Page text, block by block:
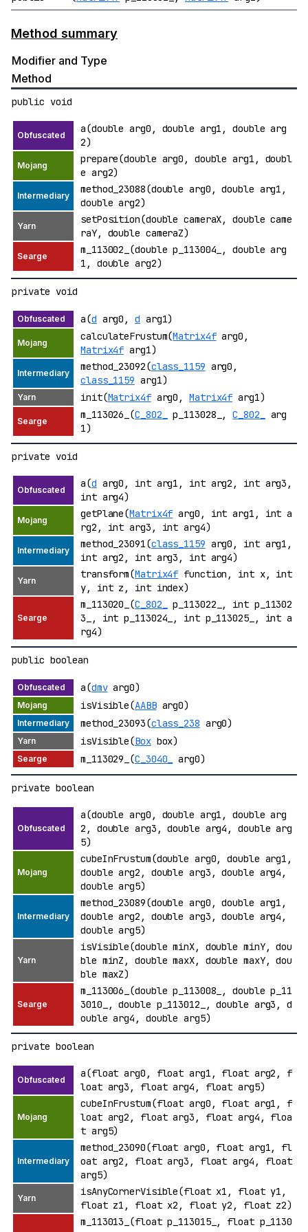
Method summary
Modifier and Type
Method
public void
a(double arg0, double arg1, double arg
2)
prepare(double arg0, double arg1, doubl
e arg2)
method_23088(double arg0, double arg1,
double arg2)
setPosition(double cameraX, double came
raY, double cameraZ)
m_113002_(double p_113004_, double arg
1, double arg2)
private void
a(d arg0,d arg1)
calculateFrustum(Matrix4farg0,
Matrix4f arg1)
method_23092(class_1159 arg0,
class_1159 arg1)
init(Matrix4farg0,Matrix4f arg1)
m_113026_(C_802_ p_113028_,C_802_
arg
1)
private void
a(d arg0, int arg1, int arg2, int arg3,
int arg4)
getPlane(Matrix4f arg0, int arg1, int a
rg2, int arg3, int arg4)
method_23091(class_1159 arg0, int arg1,
int arg2, int arg3, int arg4)
transform(Matrix4f function, int x, int
y, int z, int index)
m_113020_(C_802_
p_113022_, int p_11302
3_, int p_113024_, int p_113025_, int a
rg4)
public boolean
a(dmvarg0)
isVisible(AABBarg0)
method_23093(class_238 arg0)
isVisible(Boxbox)
m_113029_(C_3040_ arg0)
private boolean
a(double arg0, double arg1, double arg
2, double arg3, double arg4, double arg
5)
cubeInFrustum(double arg0, double arg1,
double arg2, double arg3, double arg4,
double arg5)
method_23089(double arg0, double arg1,
double arg2, double arg3, double arg4,
double arg5)
isVisible(double minX, double minY, dou
ble minZ, double maxX, double maxY, dou
ble maxZ)
m_113006_(double p_113008_, double p_11
3010_, double p_113012_, double arg3, d
ouble arg4, double arg5)
private boolean
a(float arg0, float arg1, float arg2, f
loat arg3, float arg4, float arg5)
cubeInFrustum(float arg0, float arg1, f
loat arg2, float arg3, float arg4, floa
t arg5)
method_23090(float arg0, float arg1, fl
oat arg2, float arg3, float arg4, float
arg5)
isAnyCornerVisible(float x1, float y1,
float z1, float x2, float y2, float z2)
m_113013_(float p_113015_, float p_1130